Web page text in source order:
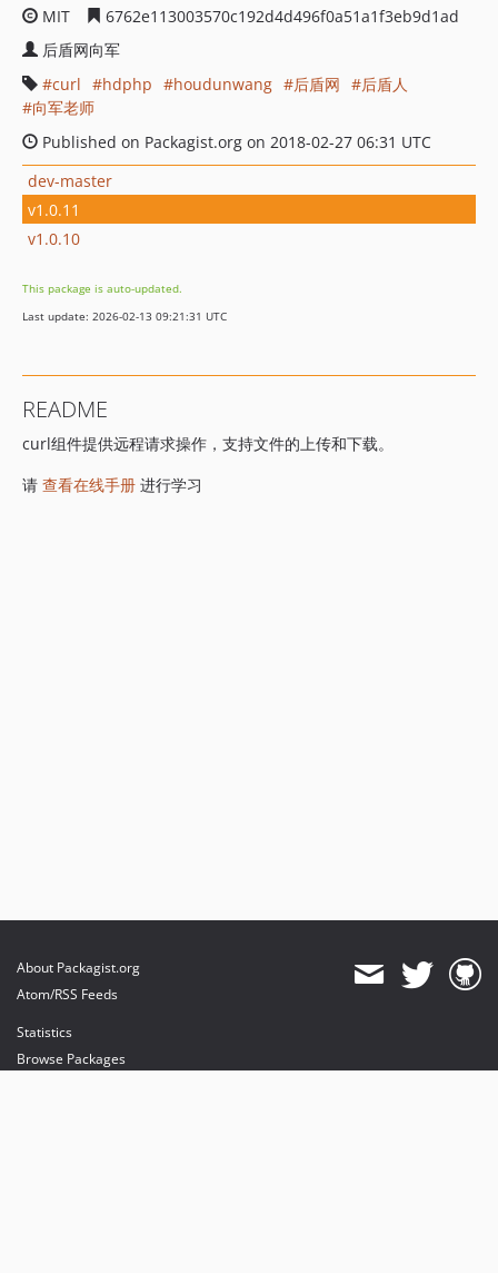
MIT
6762e113003570c192d4d496f0a51a1f3eb9d1ad
后盾网向军
curl
hdphp houdunwang 后盾网
后盾人
向军老师
Published on Packagist.org on 2018-02-27 06:31 UTC
dev-master
v1.0.11
v1.0.10
This package is auto-updated.
Last update: 2026-02-13 09:21:31 UTC
README
curl组件提供远程请求操作，支持文件的上传和下载。
请 查看在线手册 进行学习
About Packagist.org
Atom/RSS Feeds
Statistics
Browse Packages